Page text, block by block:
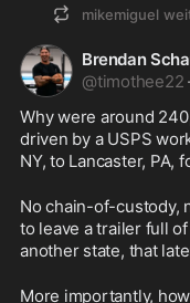
mikemiguel
Brendan
@timothee22 ·
Why were around
driven by a USPS
NY, to Lancaster, PA,
No chain-of-custody,
to leave a trailer full
another state, that
More importantly,